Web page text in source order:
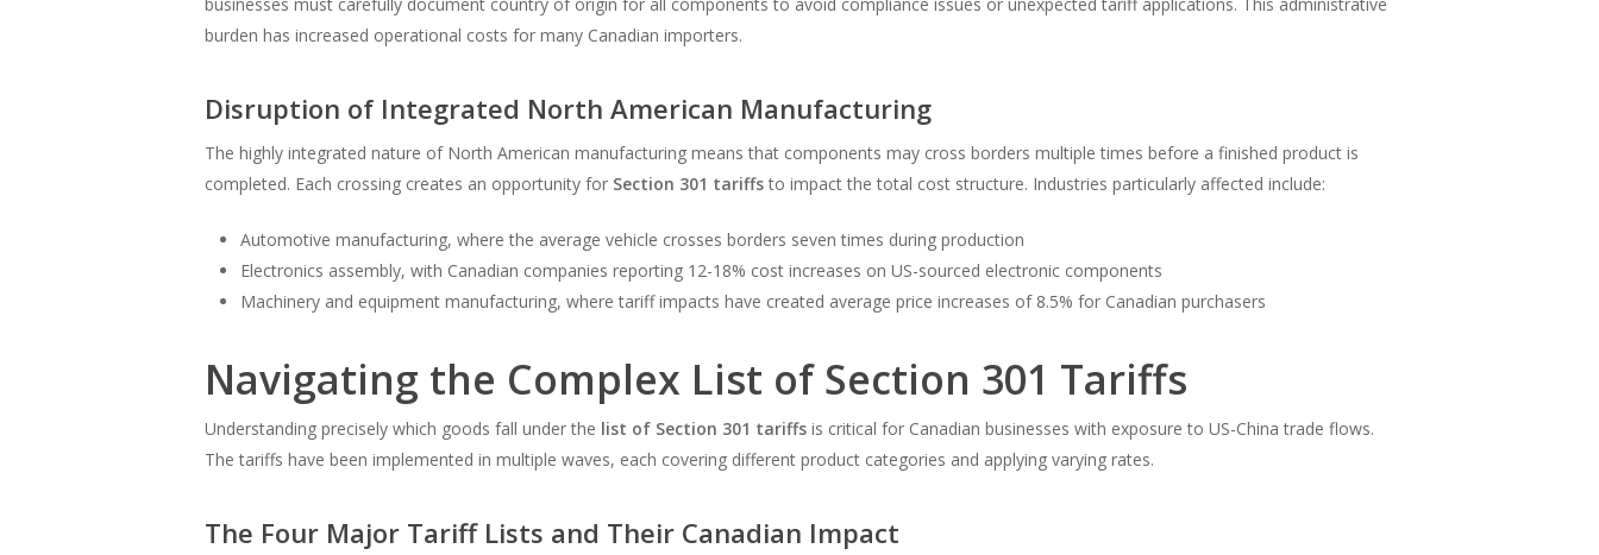
burden has increased operational costs for many Canadian importers.
Disruption of Integrated North American Manufacturing
The highly integrated nature of North American manufacturing means that components may cross borders multiple times before a finished product is
completed. Each crossing creates an opportunity for Section 301 tariffsto impact the total cost structure. Industries particularly affected include:
Automotive manufacturing, where the average vehicle crosses borders seven times during production
Electronics assembly, with Canadian companies reporting 12-18% cost increases on US-sourced electronic components
Machinery and equipment manufacturing, where tariff impacts have created average price increases of 8.5% for Canadian purchasers
Navigating the Complex List of Section 301 Tariffs
Understanding precisely which goods fall under the list of Section 301 tariffs is critical for Canadian businesses with exposure to US-China trade flows.
The tariffs have been implemented in multiple waves, each covering different product categories and applying varying rates.
The Four Major Tariff Lists and Their Canadian Impact